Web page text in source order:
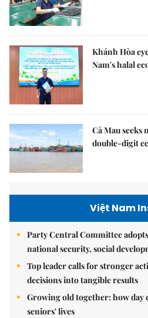
Khánh Hòa
Nam's halal
Cà Mau seeks
double-digit
Việt Nam
Party Central Committee
national security, social
Top leader calls for stronger
decisions into tangible results
Growing old together: how
seniors' lives